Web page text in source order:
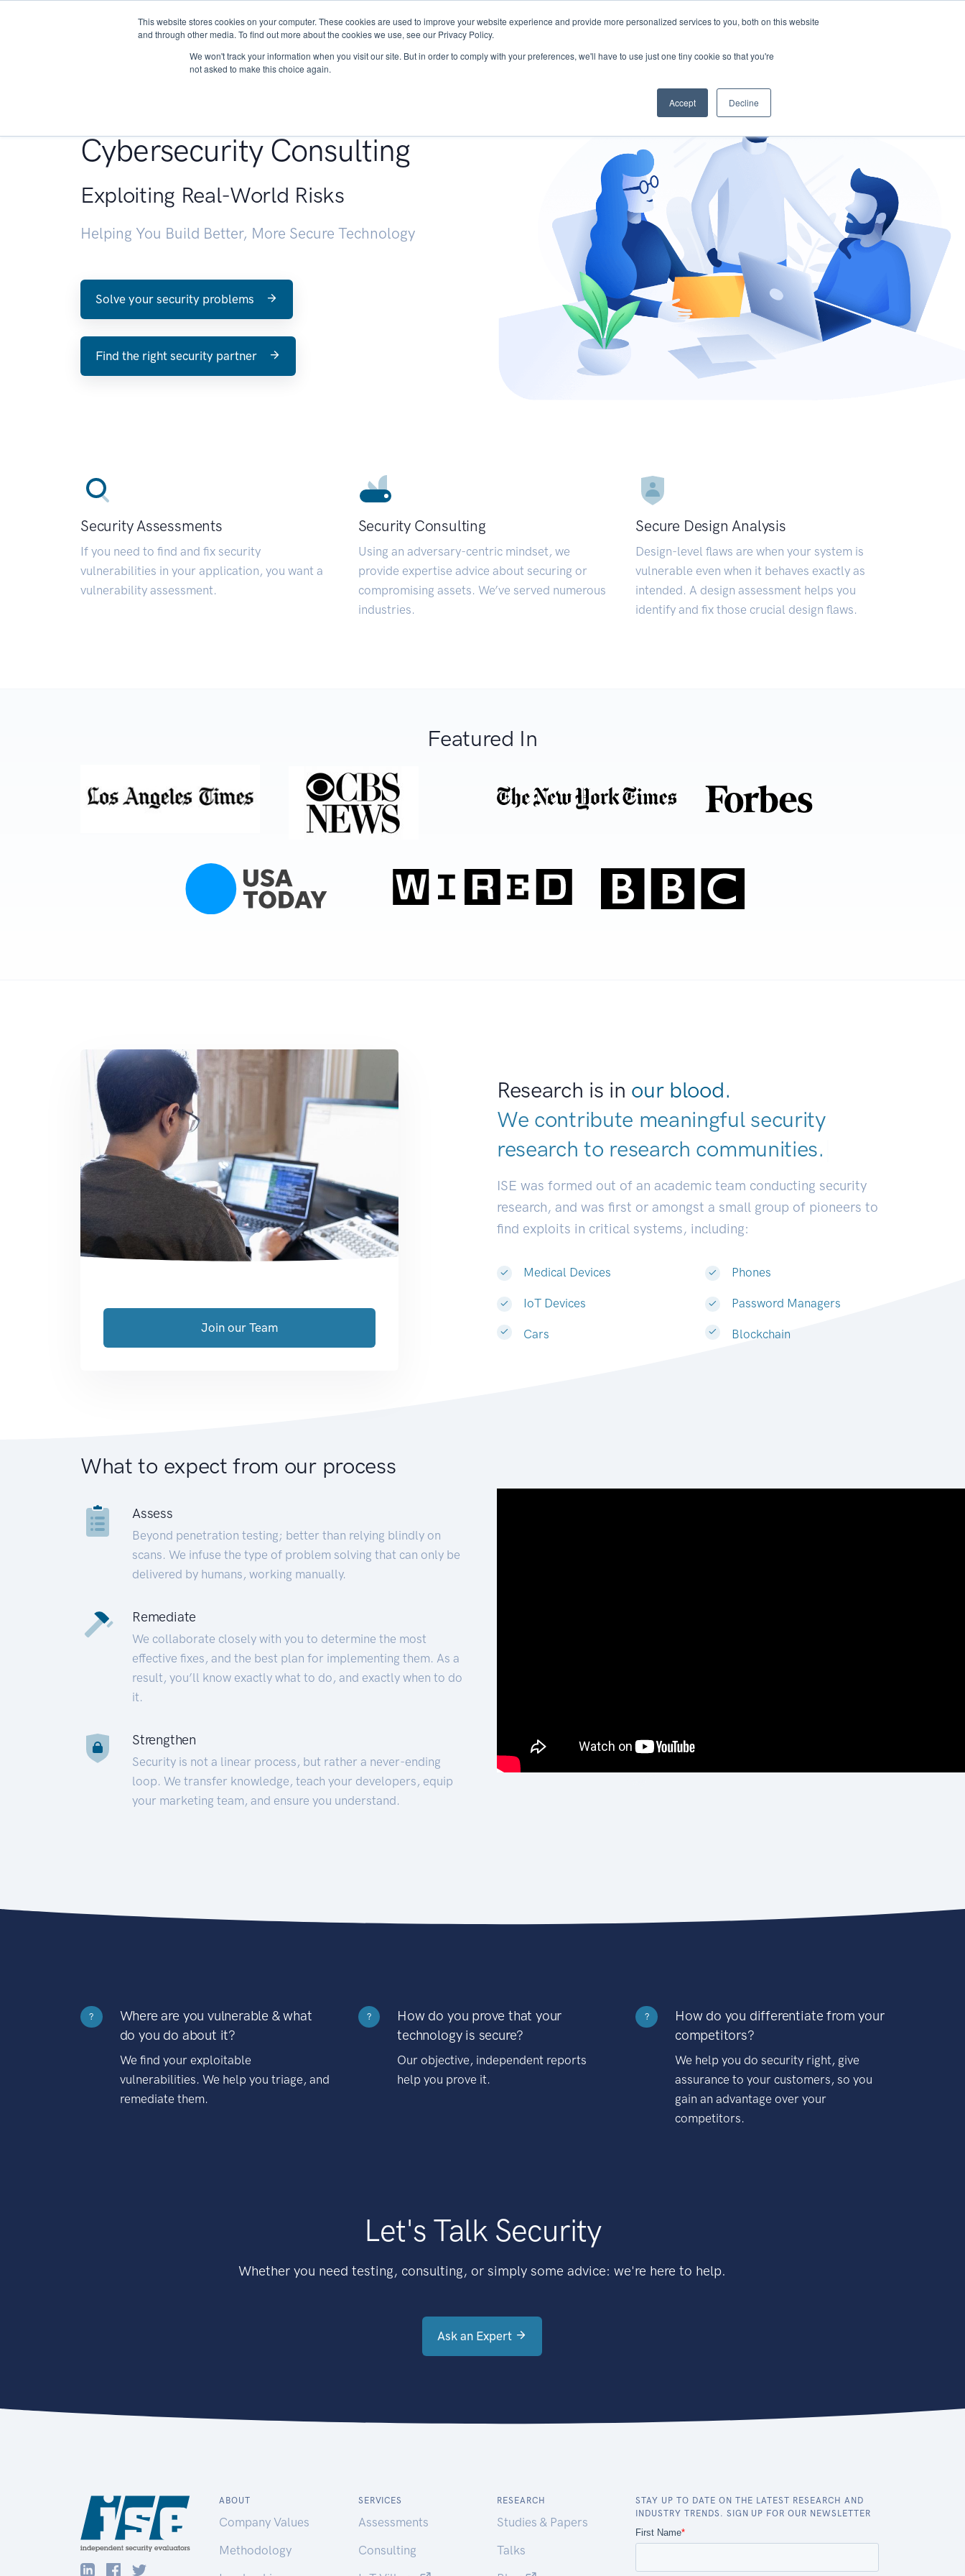
This website stores cookies on your computer. These cookies are used to improve your website experience and provide more personalized services to you, both on this website
and through other media. To find out more about the cookies we use, see our Privacy Policy.
We won't track your information when you visit our site. But in order to comply with your preferences, we'll have to use just one tiny cookie so that you're
not asked to make this choice again.
Accept Decline
About Services Research START - Vendor Risk Management
Cybersecurity Consulting
Exploiting Real-World Risks
Helping You Build Better, More Secure Technology
Solve your security problems
Find the right security partner
Security Assessments
If you need to find and fix security
vulnerabilities in your application, you want a
vulnerability assessment.
Security Consulting
Using an adversary-centric mindset, we
provide expertise advice about securing or
compromising assets. We’ve served numerous
industries.
Secure Design Analysis
Design-level flaws are when your system is
vulnerable even when it behaves exactly as
intended. A design assessment helps you
identify and fix those crucial design flaws.
Featured In
Research is in our blood.
We contribute meaningful security
research to research communiti|
ISE was formed out of an academic team conducting security
research, and was first or amongst a small group of pioneers to
find exploits in critical systems, including:
Medical Devices
IoT Devices
Cars
Phones
Password Managers
Blockchain
Join our Team
What to expect from our process
Assess
Beyond penetration testing; better than relying blindly on
scans. We infuse the type of problem solving that can only be
delivered by humans, working manually.
Remediate
We collaborate closely with you to determine the most
effective fixes, and the best plan for implementing them. As a
result, you’ll know exactly what to do, and exactly when to do
it.
Strengthen
Security is not a linear process, but rather a never-ending
loop. We transfer knowledge, teach your developers, equip
your marketing team, and ensure you understand.
?
Where are you vulnerable & what
do you do about it?
We find your exploitable
vulnerabilities. We help you triage, and
remediate them.
?
How do you prove that your
technology is secure?
Our objective, independent reports
help you prove it.
?
How do you differentiate from your
competitors?
We help you do security right, give
assurance to your customers, so you
gain an advantage over your
competitors.
Let's Talk Security
Whether you need testing, consulting, or simply some advice: we're here to help.
Ask an Expert
ABOUT
Company Values
Methodology
SERVICES
Assessments
Consulting
RESEARCH
Studies & Papers
Talks
STAY UP TO DATE ON THE LATEST RESEARCH AND
INDUSTRY TRENDS. SIGN UP FOR OUR NEWSLETTER